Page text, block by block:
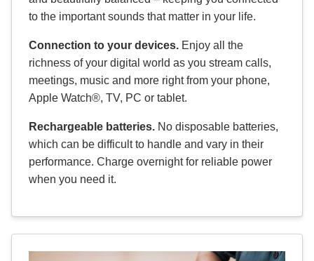
to the important sounds that matter in your life.
Connection to your devices. Enjoy all the
richness of your digital world as you stream calls,
meetings, music and more right from your phone,
Apple Watch®, TV, PC or tablet.
Rechargeable batteries. No disposable batteries,
which can be difficult to handle and vary in their
performance. Charge overnight for reliable power
when you need it.